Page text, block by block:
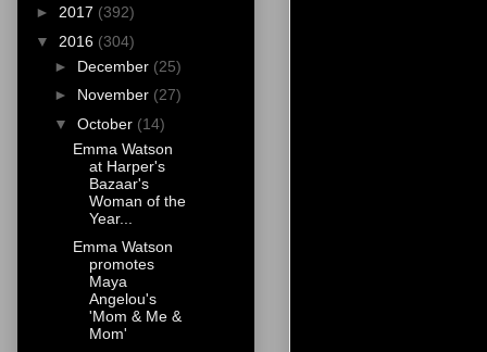
► 2017 (392)
▼ 2016 (304)
► December (25)
► November (27)
▼ October (14)
Emma Watson
at Harper's
Bazaar's
Woman of the
Year...
Emma Watson
promotes
Maya
Angelou's
'Mom & Me &
Mom'